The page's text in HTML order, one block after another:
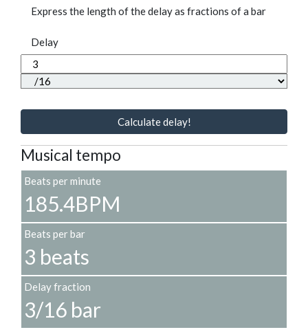
Express the length of the delay as fractions of a bar
Delay
Calculate delay!
Musical tempo
Beats per minute
185.4BPM
Beats per bar
3 beats
Delay fraction
3/16 bar